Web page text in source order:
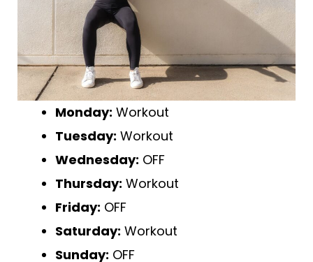
Monday: Workout
Tuesday: Workout
Wednesday: OFF
Thursday: Workout
Friday: OFF
Saturday: Workout
Sunday: OFF